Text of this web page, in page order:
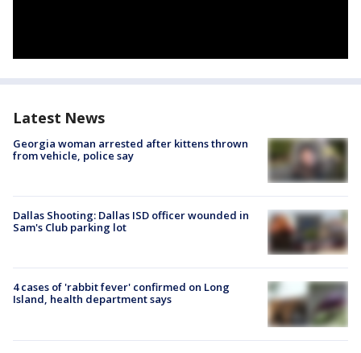
Latest News
Georgia woman arrested after kittens thrown
from vehicle, police say
Dallas Shooting: Dallas ISD officer wounded in
Sam's Club parking lot
4 cases of 'rabbit fever' confirmed on Long
Island, health department says